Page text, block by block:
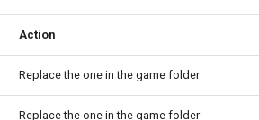
Action
Replace the one in the game folder
Replace the one in the game folder